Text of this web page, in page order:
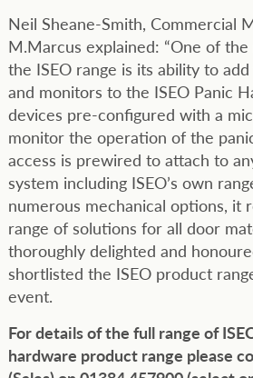
Neil Sheane-Smith, Commercial
M.Marcus explained: “One of
the ISEO range is its ability to
and monitors to the ISEO Panic
devices pre-configured with a
monitor the operation of the
access is prewired to attach to
system including ISEO’s own
numerous mechanical options, it
range of solutions for all door
thoroughly delighted and
shortlisted the ISEO product
event.
For details of the full range of
hardware product range please